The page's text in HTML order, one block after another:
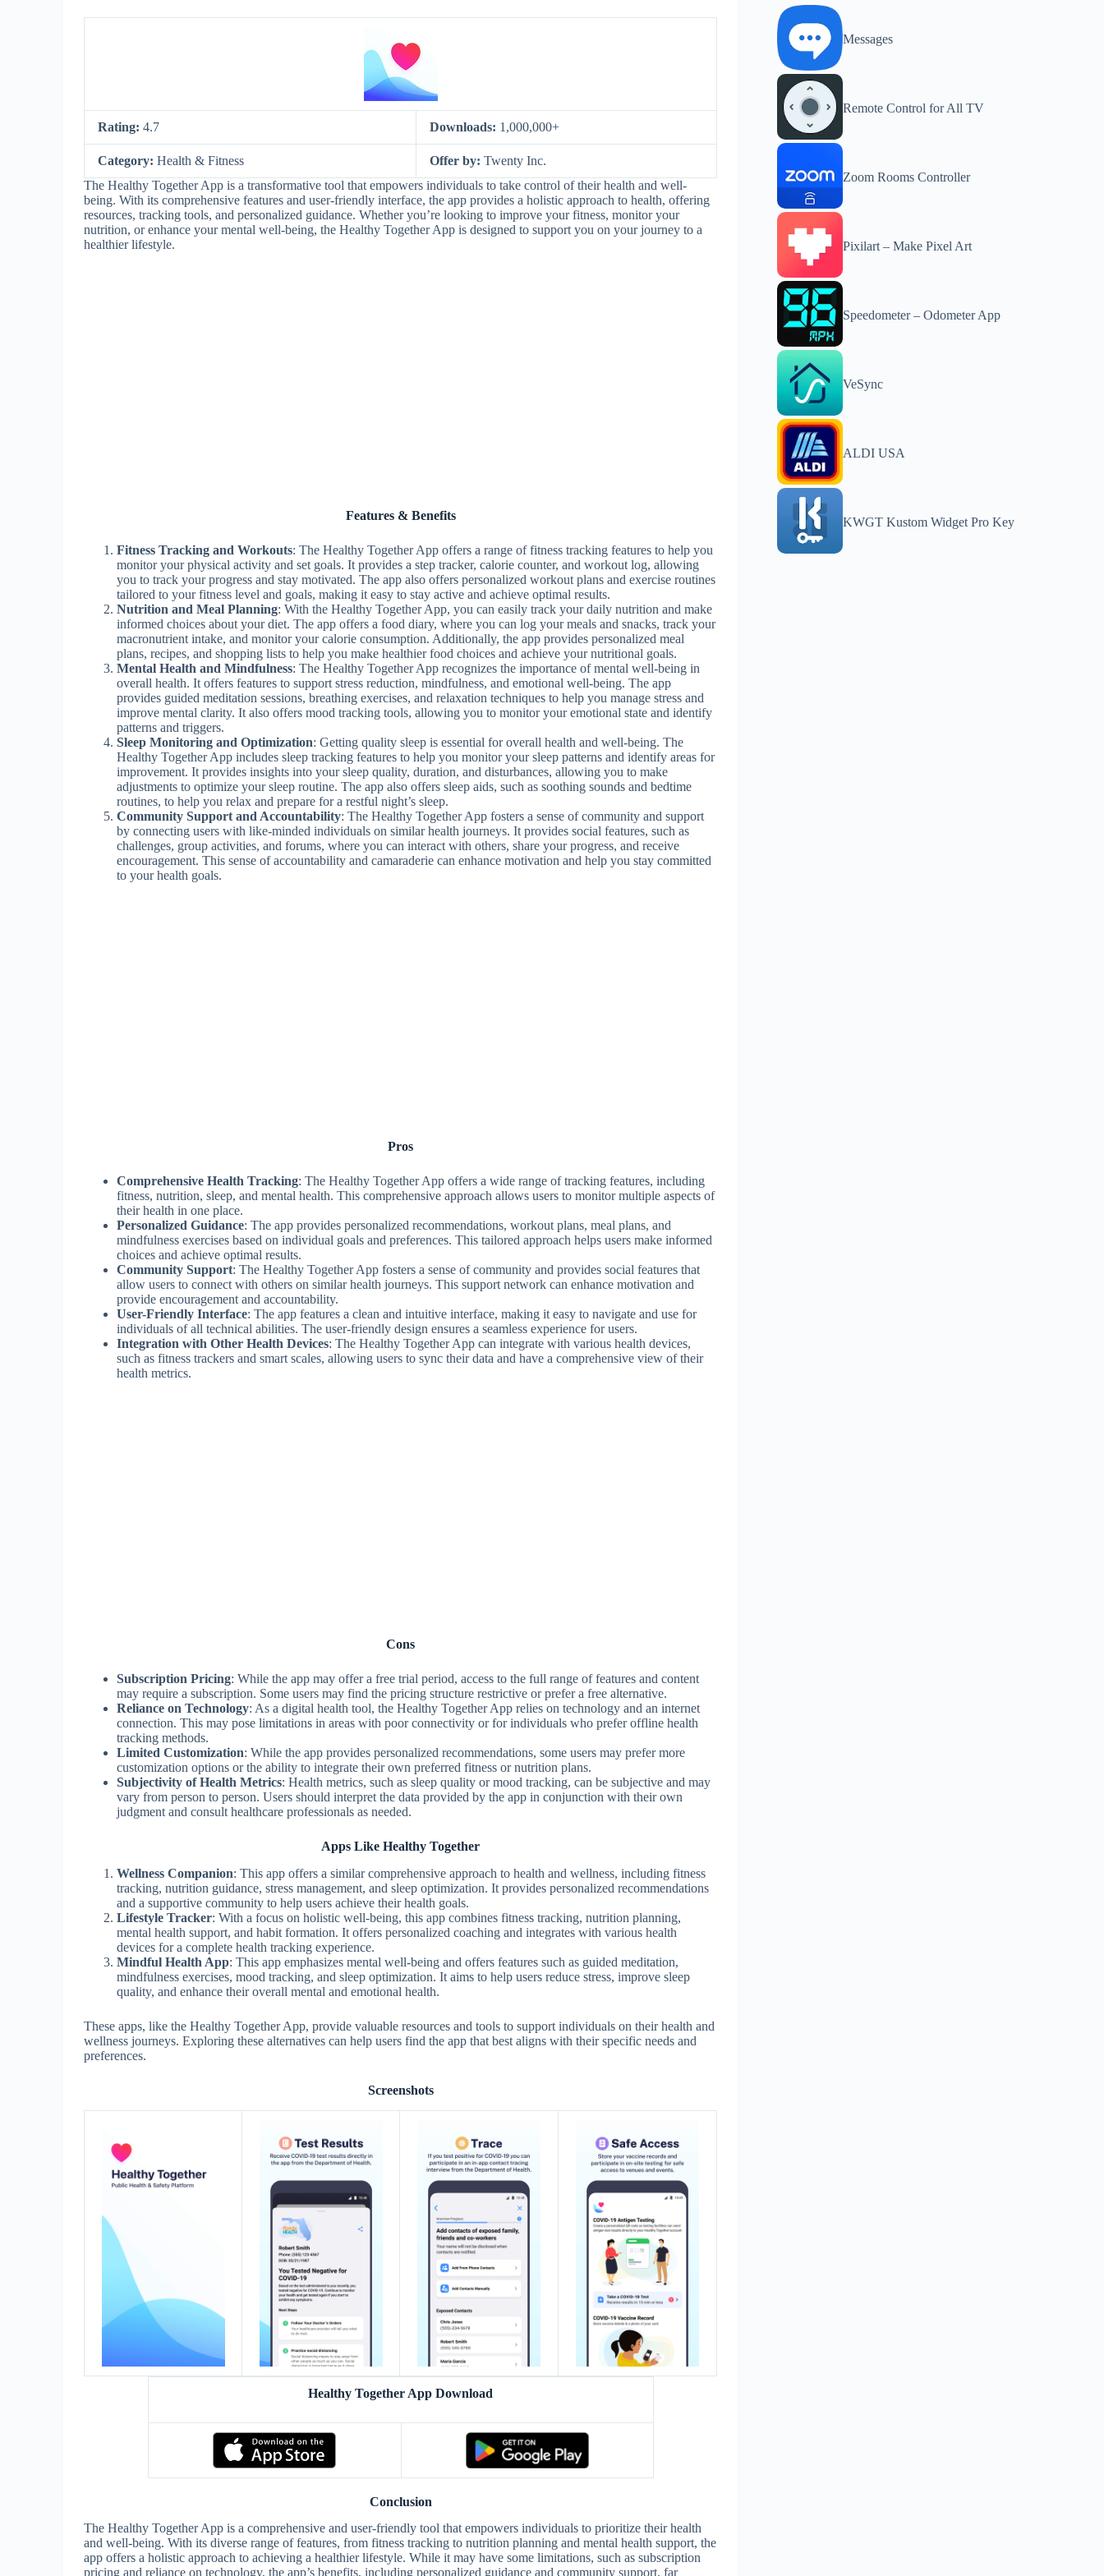
Rating: 4.7 Downloads: 1,000,000+
Category: Health & Fitness Offer by: Twenty Inc.
The Healthy Together App is a transformative tool that empowers individuals to take control of their health and well-
being. With its comprehensive features and user-friendly interface, the app provides a holistic approach to health, offering
resources, tracking tools, and personalized guidance. Whether you’re looking to improve your fitness, monitor your
nutrition, or enhance your mental well-being, the Healthy Together App is designed to support you on your journey to a
healthier lifestyle.
Features & Benefits
Fitness Tracking and Workouts: The Healthy Together App offers a range of fitness tracking features to help you
monitor your physical activity and set goals. It provides a step tracker, calorie counter, and workout log, allowing
you to track your progress and stay motivated. The app also offers personalized workout plans and exercise routines
tailored to your fitness level and goals, making it easy to stay active and achieve optimal results.
Nutrition and Meal Planning: With the Healthy Together App, you can easily track your daily nutrition and make
informed choices about your diet. The app offers a food diary, where you can log your meals and snacks, track your
macronutrient intake, and monitor your calorie consumption. Additionally, the app provides personalized meal
plans, recipes, and shopping lists to help you make healthier food choices and achieve your nutritional goals.
Mental Health and Mindfulness: The Healthy Together App recognizes the importance of mental well-being in
overall health. It offers features to support stress reduction, mindfulness, and emotional well-being. The app
provides guided meditation sessions, breathing exercises, and relaxation techniques to help you manage stress and
improve mental clarity. It also offers mood tracking tools, allowing you to monitor your emotional state and identify
patterns and triggers.
Sleep Monitoring and Optimization: Getting quality sleep is essential for overall health and well-being. The
Healthy Together App includes sleep tracking features to help you monitor your sleep patterns and identify areas for
improvement. It provides insights into your sleep quality, duration, and disturbances, allowing you to make
adjustments to optimize your sleep routine. The app also offers sleep aids, such as soothing sounds and bedtime
routines, to help you relax and prepare for a restful night’s sleep.
Community Support and Accountability: The Healthy Together App fosters a sense of community and support
by connecting users with like-minded individuals on similar health journeys. It provides social features, such as
challenges, group activities, and forums, where you can interact with others, share your progress, and receive
encouragement. This sense of accountability and camaraderie can enhance motivation and help you stay committed
to your health goals.
Pros
Comprehensive Health Tracking: The Healthy Together App offers a wide range of tracking features, including
fitness, nutrition, sleep, and mental health. This comprehensive approach allows users to monitor multiple aspects of
their health in one place.
Personalized Guidance: The app provides personalized recommendations, workout plans, meal plans, and
mindfulness exercises based on individual goals and preferences. This tailored approach helps users make informed
choices and achieve optimal results.
Community Support: The Healthy Together App fosters a sense of community and provides social features that
allow users to connect with others on similar health journeys. This support network can enhance motivation and
provide encouragement and accountability.
User-Friendly Interface: The app features a clean and intuitive interface, making it easy to navigate and use for
individuals of all technical abilities. The user-friendly design ensures a seamless experience for users.
Integration with Other Health Devices: The Healthy Together App can integrate with various health devices,
such as fitness trackers and smart scales, allowing users to sync their data and have a comprehensive view of their
health metrics.
Cons
Subscription Pricing: While the app may offer a free trial period, access to the full range of features and content
may require a subscription. Some users may find the pricing structure restrictive or prefer a free alternative.
Reliance on Technology: As a digital health tool, the Healthy Together App relies on technology and an internet
connection. This may pose limitations in areas with poor connectivity or for individuals who prefer offline health
tracking methods.
Limited Customization: While the app provides personalized recommendations, some users may prefer more
customization options or the ability to integrate their own preferred fitness or nutrition plans.
Subjectivity of Health Metrics: Health metrics, such as sleep quality or mood tracking, can be subjective and may
vary from person to person. Users should interpret the data provided by the app in conjunction with their own
judgment and consult healthcare professionals as needed.
Apps Like Healthy Together
Wellness Companion: This app offers a similar comprehensive approach to health and wellness, including fitness
tracking, nutrition guidance, stress management, and sleep optimization. It provides personalized recommendations
and a supportive community to help users achieve their health goals.
Lifestyle Tracker: With a focus on holistic well-being, this app combines fitness tracking, nutrition planning,
mental health support, and habit formation. It offers personalized coaching and integrates with various health
devices for a complete health tracking experience.
Mindful Health App: This app emphasizes mental well-being and offers features such as guided meditation,
mindfulness exercises, mood tracking, and sleep optimization. It aims to help users reduce stress, improve sleep
quality, and enhance their overall mental and emotional health.
These apps, like the Healthy Together App, provide valuable resources and tools to support individuals on their health and
wellness journeys. Exploring these alternatives can help users find the app that best aligns with their specific needs and
preferences.
Screenshots
Healthy Together App Download
Conclusion
The Healthy Together App is a comprehensive and user-friendly tool that empowers individuals to prioritize their health
and well-being. With its diverse range of features, from fitness tracking to nutrition planning and mental health support, the
app offers a holistic approach to achieving a healthier lifestyle. While it may have some limitations, such as subscription
pricing and reliance on technology, the app’s benefits, including personalized guidance and community support, far
Messages
Remote Control for All TV
Zoom Rooms Controller
Pixilart – Make Pixel Art
Speedometer – Odometer App
VeSync
ALDI USA
KWGT Kustom Widget Pro Key